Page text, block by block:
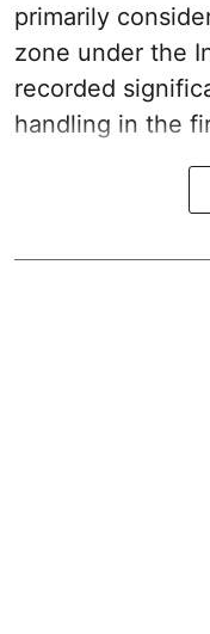
primarily
zone under the
recorded
handling in the